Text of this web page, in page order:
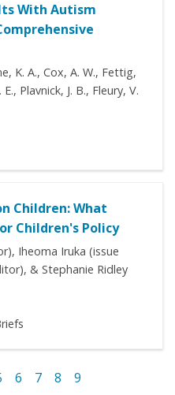
With Autism
K. A., Cox, A. W., Fettig,
Plavnick, J. B., Fleury, V.
Children: What
Children's Policy
Iheoma Iruka (issue
& Stephanie Ridley
6 7 8 9